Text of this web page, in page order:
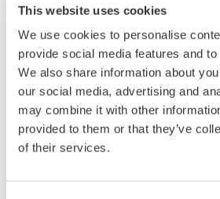
This website uses cookies
We use cookies to personalise
provide social media features and
We also share information about
our social media, advertising and
may combine it with other
provided to them or that they’ve
of their services.
* Software Agreement
The property rights,
intellectual property
rights associated with
held by Yokogawa Electric